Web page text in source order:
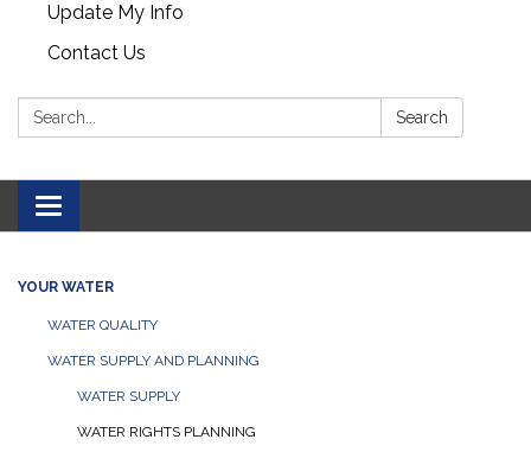
Update My Info
Contact Us
Search: Search
Toggle navigation
YOUR WATER
WATER QUALITY
WATER SUPPLY AND PLANNING
WATER SUPPLY
WATER RIGHTS PLANNING